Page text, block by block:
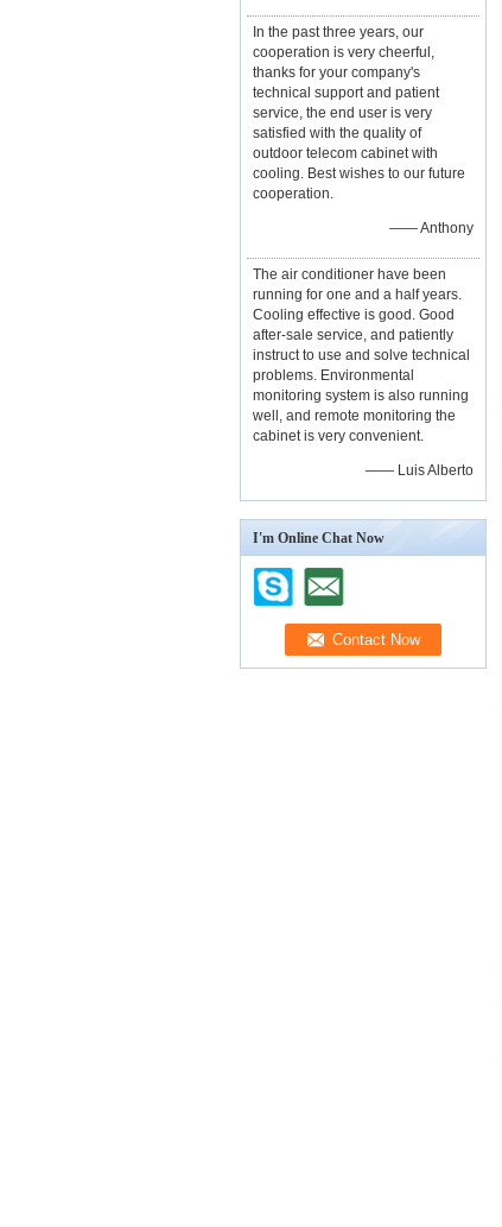
In the past three years, our
cooperation is very cheerful,
thanks for your company's
technical support and patient
service, the end user is very
satisfied with the quality of
outdoor telecom cabinet with
cooling. Best wishes to our future
cooperation.
—— Anthony
The air conditioner have been
running for one and a half years.
Cooling effective is good. Good
after-sale service, and patiently
instruct to use and solve technical
problems. Environmental
monitoring system is also running
well, and remote monitoring the
cabinet is very convenient.
—— Luis Alberto
I'm Online Chat Now